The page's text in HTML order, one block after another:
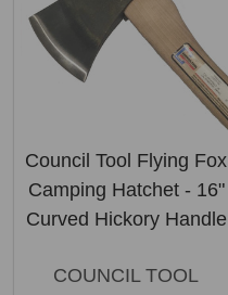
Council Tool Flying Fox
Camping Hatchet - 16"
Curved Hickory Handle
COUNCIL TOOL